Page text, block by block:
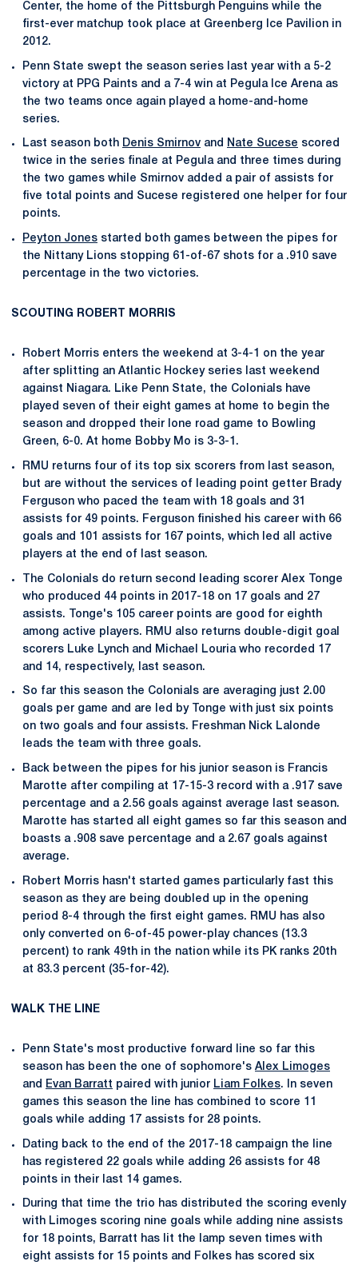
Center, the home of the Pittsburgh Penguins while the
first-ever matchup took place at Greenberg Ice Pavilion in
2012.
Penn State swept the season series last year with a 5-2
victory at PPG Paints and a 7-4 win at Pegula Ice Arena as
the two teams once again played a home-and-home
series.
Last season both Denis Smirnov and Nate Sucese scored
twice in the series finale at Pegula and three times during
the two games while Smirnov added a pair of assists for
five total points and Sucese registered one helper for four
points.
Peyton Jones started both games between the pipes for
the Nittany Lions stopping 61-of-67 shots for a .910 save
percentage in the two victories.
SCOUTING ROBERT MORRIS
Robert Morris enters the weekend at 3-4-1 on the year
after splitting an Atlantic Hockey series last weekend
against Niagara. Like Penn State, the Colonials have
played seven of their eight games at home to begin the
season and dropped their lone road game to Bowling
Green, 6-0. At home Bobby Mo is 3-3-1.
RMU returns four of its top six scorers from last season,
but are without the services of leading point getter Brady
Ferguson who paced the team with 18 goals and 31
assists for 49 points. Ferguson finished his career with 66
goals and 101 assists for 167 points, which led all active
players at the end of last season.
The Colonials do return second leading scorer Alex Tonge
who produced 44 points in 2017-18 on 17 goals and 27
assists. Tonge's 105 career points are good for eighth
among active players. RMU also returns double-digit goal
scorers Luke Lynch and Michael Louria who recorded 17
and 14, respectively, last season.
So far this season the Colonials are averaging just 2.00
goals per game and are led by Tonge with just six points
on two goals and four assists. Freshman Nick Lalonde
leads the team with three goals.
Back between the pipes for his junior season is Francis
Marotte after compiling at 17-15-3 record with a .917 save
percentage and a 2.56 goals against average last season.
Marotte has started all eight games so far this season and
boasts a .908 save percentage and a 2.67 goals against
average.
Robert Morris hasn't started games particularly fast this
season as they are being doubled up in the opening
period 8-4 through the first eight games. RMU has also
only converted on 6-of-45 power-play chances (13.3
percent) to rank 49th in the nation while its PK ranks 20th
at 83.3 percent (35-for-42).
WALK THE LINE
Penn State's most productive forward line so far this
season has been the one of sophomore's Alex Limoges
and
Evan Barratt paired with junior Liam Folkes. In seven
games this season the line has combined to score 11
goals while adding 17 assists for 28 points.
Dating back to the end of the 2017-18 campaign the line
has registered 22 goals while adding 26 assists for 48
points in their last 14 games.
During that time the trio has distributed the scoring evenly
with Limoges scoring nine goals while adding nine assists
for 18 points, Barratt has lit the lamp seven times with
eight assists for 15 points and Folkes has scored six